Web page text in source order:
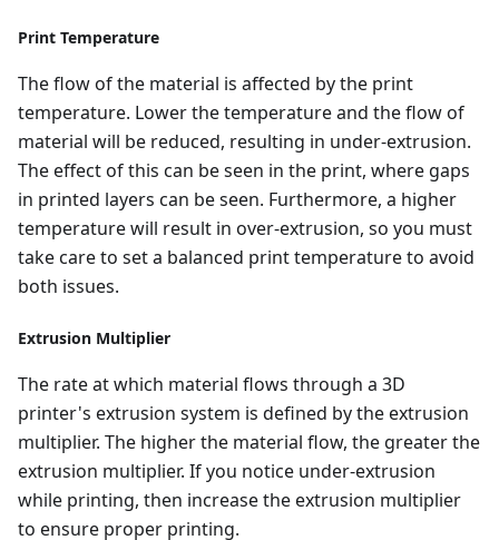
Print Temperature
The flow of the material is affected by the print
temperature. Lower the temperature and the flow of
material will be reduced, resulting in under-extrusion.
The effect of this can be seen in the print, where gaps
in printed layers can be seen. Furthermore, a higher
temperature will result in over-extrusion, so you must
take care to set a balanced print temperature to avoid
both issues.
Extrusion Multiplier
The rate at which material flows through a 3D
printer's extrusion system is defined by the extrusion
multiplier. The higher the material flow, the greater the
extrusion multiplier. If you notice under-extrusion
while printing, then increase the extrusion multiplier
to ensure proper printing.